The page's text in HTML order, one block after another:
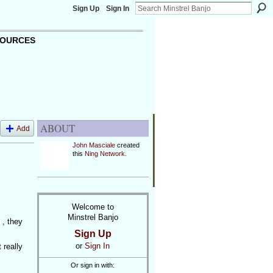
Sign Up Sign In
Add
, they
really
ABOUT
John Mascialecreated
this Ning Network
Welcome to
Minstrel Banjo
Sign Up
or Sign In
Or sign in with: